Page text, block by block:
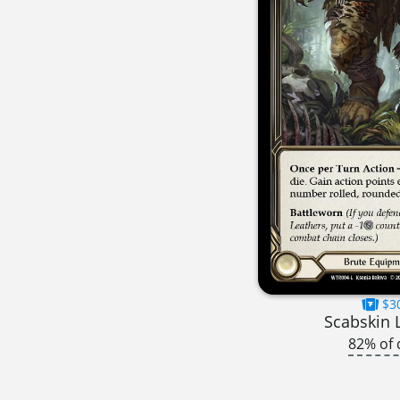
Scabskin
82% of